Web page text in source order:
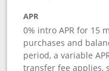
APR
0% intro APR for 15
purchases and
period, a variable
transfer fee applies,